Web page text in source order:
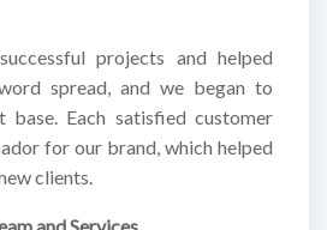
projects and helped
spread, and we began to
Each satisfied customer
for our brand, which helped
clients.